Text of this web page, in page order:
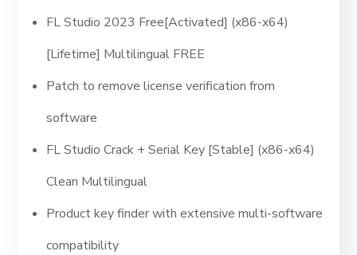
FL Studio 2023 Free[Activated] (x86-x64)
[Lifetime] Multilingual FREE
Patch to remove license verification from
software
FL Studio Crack + Serial Key [Stable] (x86-x64)
Clean Multilingual
Product key finder with extensive multi-software
compatibility